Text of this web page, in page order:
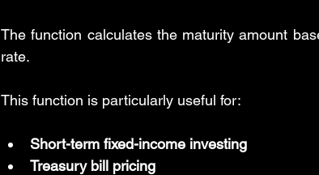
The function calculates the maturity amount
rate.
This function is particularly useful for:
Short-term fixed-income investing
Treasury bill pricing